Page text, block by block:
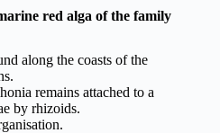
red alga of the family
along the coasts of the
remains attached to a
by rhizoids.